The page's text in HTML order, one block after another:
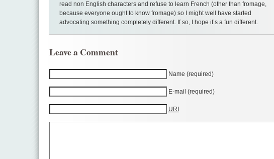
read non English characters and refuse to learn French (other than fromage,
because everyone ought to know fromage) so I might well have started
advocating something completely different. If so, I hope it’s a fun different.
Leave a Comment
Name (required)
E-mail (required)
URI